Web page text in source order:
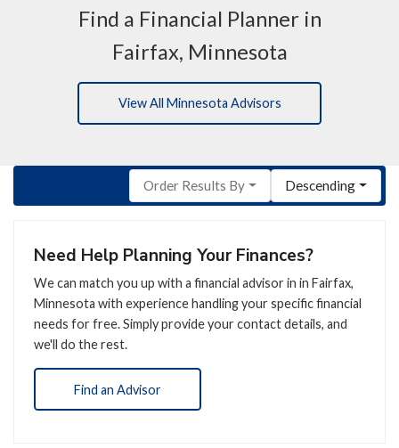
Find a Financial Planner in
Fairfax, Minnesota
View All Minnesota Advisors
Order Results By Descending
Need Help Planning Your Finances?
We can match you up with a financial advisor in in Fairfax,
Minnesota with experience handling your specific financial
needs for free. Simply provide your contact details, and
we'll do the rest.
Find an Advisor